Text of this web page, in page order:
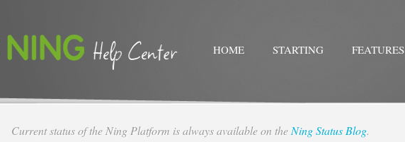
HOME STARTING FEATURES
Current status of the Ning Platform is always available on the Ning Status Blog.